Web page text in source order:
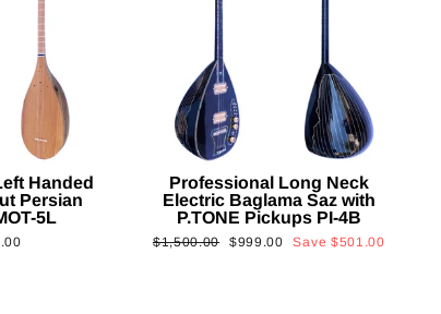
Handed
Persian
5L
Professional Long Neck
Electric Baglama Saz with
P.TONE Pickups PI-4B
Regular
$1,500.00
Sale
$999.00 Save $501.00